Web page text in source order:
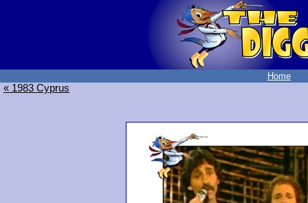
Home
« 1983 Cyprus